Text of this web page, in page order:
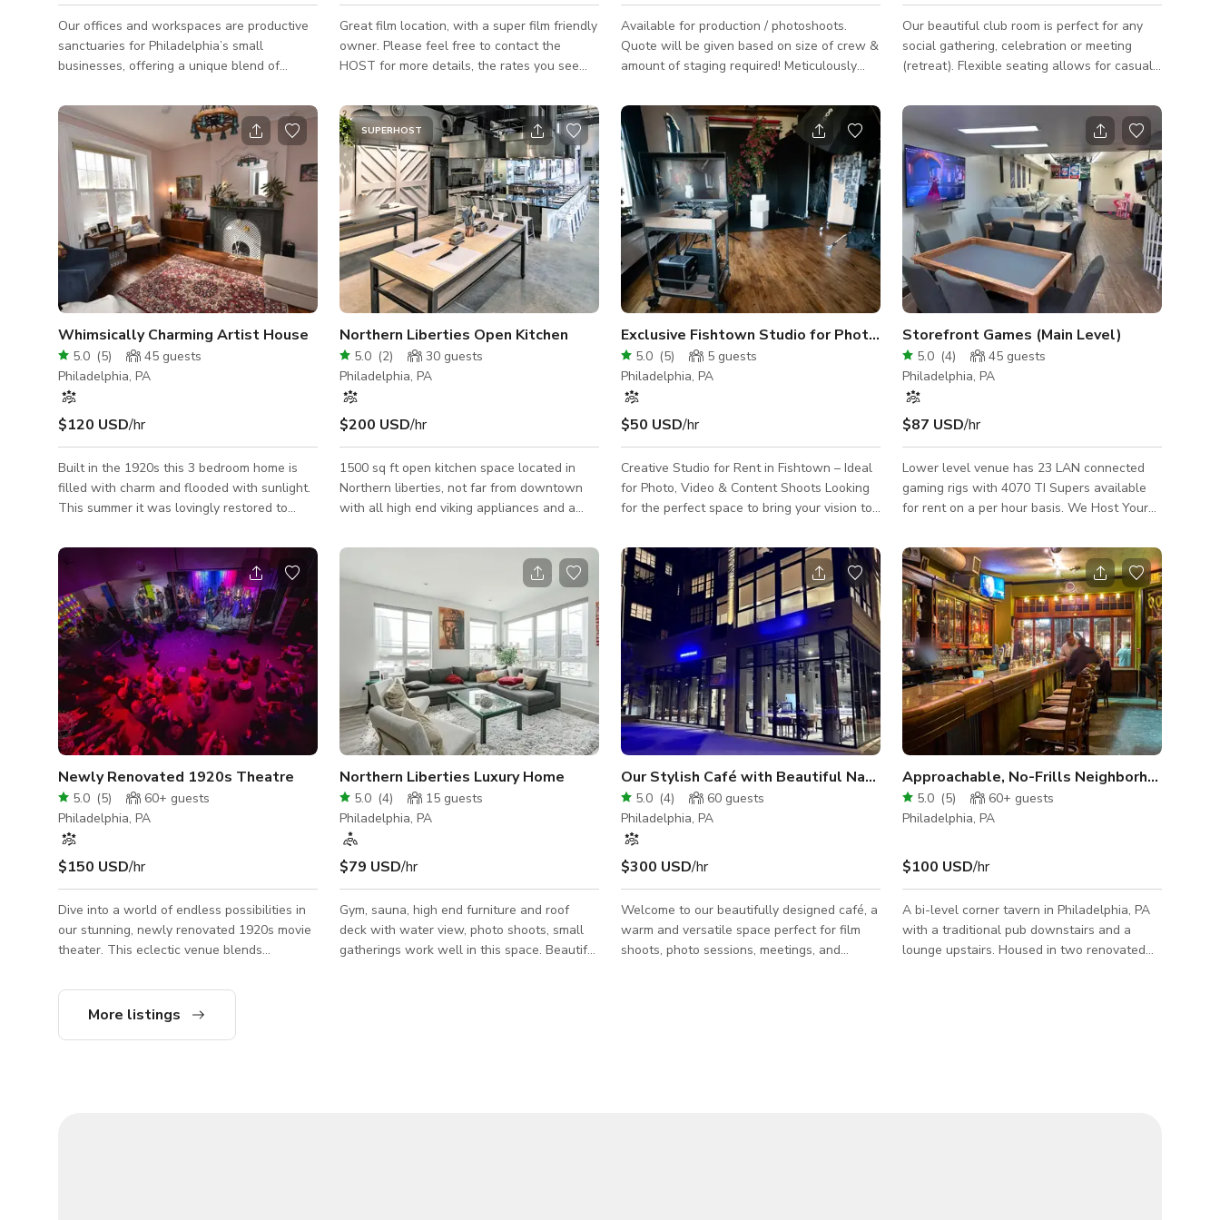
Our offices and workspaces are productive
sanctuaries for Philadelphia’s small
businesses, offering a unique blend of
Once a bustling Silk Factory, the building
retains its industrial charm with exposed
brick walls, original timber beams, and
soaring ceilings—all brought to life by
abundant natural light. The result is an
inspiring and versatile setting that works
beautifully for productions, photo shoots,
off-site meetings, or intimate professiona
Great film location, with a super film friendly
owner. Please feel free to contact the
HOST for more details, the rates you see
production.
Available for production / photoshoots.
Quote will be given based on size of crew &
amount of staging required! Meticulously
City on one of the most popular street for
photoshoots! Formerly the John Grass Wood
Turning Company workshop, this home is
now a 56-foot-wide single-family residence
with a curated art collection and all
designer + vintage furniture. Expansive
1,100 SF open format first floor w/ 12 ft
ceilings, white oak kitchen, staircase
Our beautiful club room is perfect for any
social gathering, celebration or meeting
(retreat). Flexible seating allows for casual
entertain the crowd! Space Features: - WiFi
- Casual seating arrangements: couch,
chairs, tables - Kitchen: refrigerator,
stovetop, microwave, sink, large island,
barstools - 1 50" & 1 60" HD TVs: HDMI &
USB connections to plug in and display -
Pool table - Outdoor courtyard: casual
seating arrangements
Whimsically Charming Artist House
5.0 (5) 45 guests
Philadelphia, PA
$120 USD/hr
Built in the 1920s this 3 bedroom home is
filled with charm and flooded with sunlight.
This summer it was lovingly restored to
crown molding, slate fireplace hearth and
heart pine floors. As a mixed media artist
and textile designer, styling and decorating
this home has become a fervent passion of
mine. Every visual detail in the home was
intentionally curated and chosen by me.
Each room has a thoughtful color palette,
playing up sun-washed pinks, deep
SUPERHOST
Northern Liberties Open Kitchen
5.0 (2) 30 guests
Philadelphia, PA
$200 USD/hr
1500 sq ft open kitchen space located in
Northern liberties, not far from downtown
with all high end viking appliances and a
space has 22 foot windows with amazing
natural light. 4 separate cooktops with
granite countertops available for use as
well as high end cooking equipment. Lots of
outlet coverage for power. Fully stocked
with high end Viking appliances - no need to
bring anything in!
Exclusive Fishtown Studio for Photography & Video
5.0 (5) 5 guests
Philadelphia, PA
$50 USD/hr
Creative Studio for Rent in Fishtown – Ideal
for Photo, Video & Content Shoots Looking
for the perfect space to bring your vision to
Philadelphia is now available for rent —
designed with creatives in mind. ✨ Key
Features: Huge windows with all-day
natural light Stunning city skyline views
Stylish industrial vibe with brick walls,
wooden floors, and exposed ceiling
Comfortable air conditioning & heating for
year-round use Open la
Storefront Games (Main Level)
5.0 (4) 45 guests
Philadelphia, PA
$87 USD/hr
Lower level venue has 23 LAN connected
gaming rigs with 4070 TI Supers available
for rent on a per hour basis. We Host Your
theater seating that fits 40 people. Book this
space for your next birthday party, private
events, film production rentals, and many
more. Feel free to host any events or
tournaments using our facility as your
stadium for competition!
Newly Renovated 1920s Theatre
5.0 (5) 60+ guests
Philadelphia, PA
$150 USD/hr
Dive into a world of endless possibilities in
our stunning, newly renovated 1920s movie
theater. This eclectic venue blends
creating a space that's as inspiring as it is
unique. With soaring ceilings, exposed brick,
Northern Liberties Luxury Home
5.0 (4) 15 guests
Philadelphia, PA
$79 USD/hr
Gym, sauna, high end furniture and roof
deck with water view, photo shoots, small
gatherings work well in this space. Beautiful
Our Stylish Café with Beautiful Natural Light
5.0 (4) 60 guests
Philadelphia, PA
$300 USD/hr
Welcome to our beautifully designed café, a
warm and versatile space perfect for film
shoots, photo sessions, meetings, and
Approachable, No-Frills Neighborhood Corner Bar
5.0 (5) 60+ guests
Philadelphia, PA
$100 USD/hr
A bi-level corner tavern in Philadelphia, PA
with a traditional pub downstairs and a
lounge upstairs. Housed in two renovated
More listings